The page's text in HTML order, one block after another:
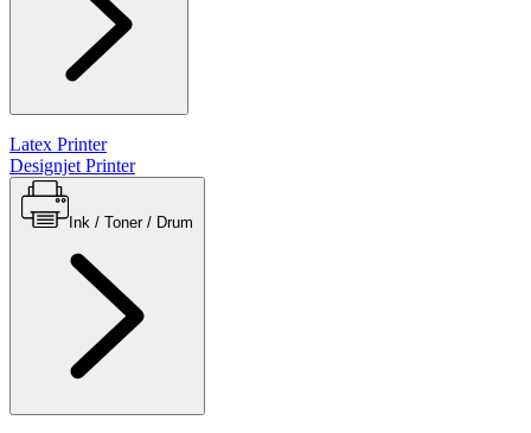
Latex Printer
Designjet Printer